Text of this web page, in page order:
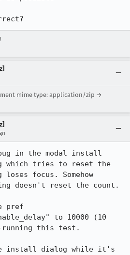
mime type: application/zip →
in the modal install
which tries to reset the
focus. Somehow
doesn't reset the count.
pref
to 10000 (10
running this test.
install dialog while it's